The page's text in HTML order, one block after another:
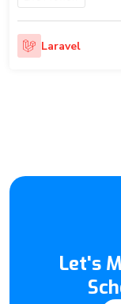
Laravel
Let's